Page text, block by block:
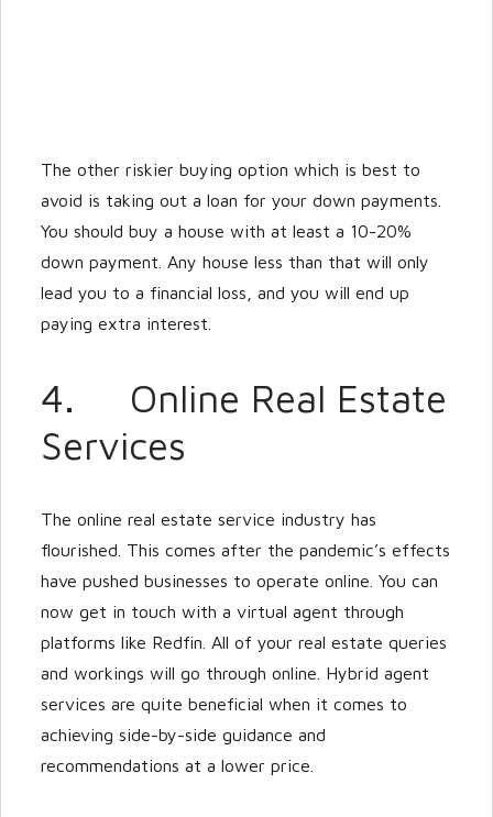
The other riskier buying option which is best to
avoid is taking out a loan for your down payments.
You should buy a house with at least a 10-20%
down payment. Any house less than that will only
lead you to a financial loss, and you will end up
paying extra interest.
4. Online Real Estate
Services
The online real estate service industry has
flourished. This comes after the pandemic’s effects
have pushed businesses to operate online. You can
now get in touch with a virtual agent through
platforms like Redfin. All of your real estate queries
and workings will go through online. Hybrid agent
services are quite beneficial when it comes to
achieving side-by-side guidance and
recommendations at a lower price.